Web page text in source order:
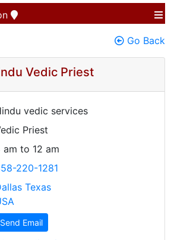
Go Back
Vedic Priest
vedic services
Priest
am to 12 am
220-1281
Texas
Send Email